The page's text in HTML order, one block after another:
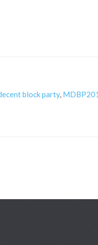
block party,